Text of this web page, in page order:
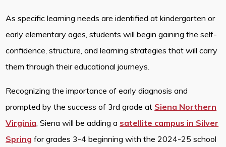
As specific learning needs are identified at kindergarten or
early elementary ages, students will begin gaining the self-
confidence, structure, and learning strategies that will carry
them through their educational journeys.
Recognizing the importance of early diagnosis and
prompted by the success of 3rd grade at Siena Northern
Virginia, Siena will be adding a satellite campus in Silver
Spring for grades 3-4 beginning with the 2024-25 school